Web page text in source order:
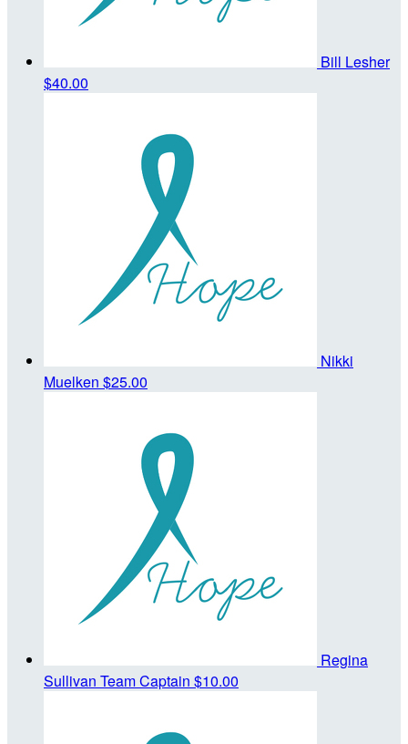
Bill Lesher
$40.00
Nikki
Muelken $25.00
Regina
Sullivan Team Captain $10.00